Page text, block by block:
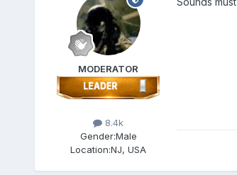
MODERATOR
8.4k
Gender:Male
Location:NJ, USA